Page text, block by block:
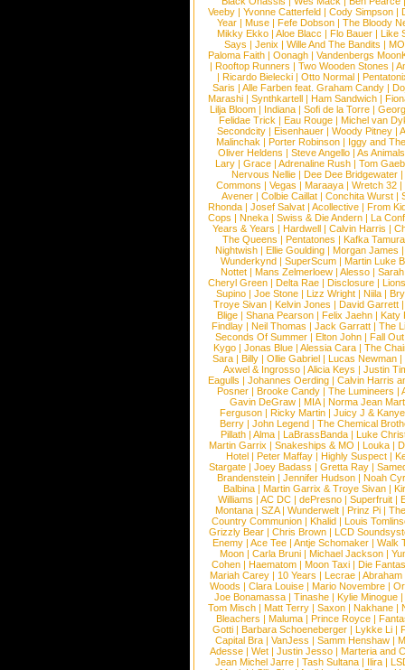
Veeby | Yvonne Catterfeld | Cody Simpson |
Year |Muse |Fefe Dobson |The Bloody
Mikky Ekko | Aloe Blacc | Flo Bauer | Like
Says | Jenix | Wille And The Bandits | MO
Paloma Faith |Oonagh |Vandenbergs
|Rooftop Runners |Two Wooden Stones |
| Ricardo Bielecki | Otto Normal |
Saris | Alle Farben feat. Graham Candy |
Marashi | Synthkartell | Ham Sandwich |
Lilja Bloom | Indiana | Sofi de la Torre |
Felidae Trick | Eau Rouge | Michel van
Secondcity |Eisenhauer |Woody Pitney |
Malinchak |Porter Robinson | Iggy and
Oliver Heldens |Steve Angello |As Animals
Lary | Grace | Adrenaline Rush | Tom
Nervous Nellie | Dee Dee Bridgewater |
Commons |Vegas |Maraaya |Wretch 32 |
Avener | Colbie Caillat | Conchita Wurst |
Rhonda | Josef Salvat | Acollective | From
Cops | Nneka | Swiss & Die Andern | La
Years & Years |Hardwell |Calvin Harris |
The Queens | Pentatones | Kafka Tamura
Nightwish |Ellie Goulding |Morgan James
Wunderkynd | SuperScum | Martin Luke
Nottet |Mans Zelmerloew |Alesso |
Cheryl Green |Delta Rae |Disclosure |
Supino |Joe Stone |Lizz Wright |Niila |
Troye Sivan | Kelvin Jones | David Garrett
Blige | Shana Pearson | Felix Jaehn | Katy
Findlay |Neil Thomas |Jack Garratt |The
Seconds Of Summer |Elton John |Fall
Kygo |Jonas Blue |Alessia Cara |The
Sara |Billy |Ollie Gabriel |Lucas Newman |
Axwel & Ingrosso | Alicia Keys | Justin
Eagulls |Johannes Oerding |Calvin Harris
Posner |Brooke Candy |The Lumineers |
Gavin DeGraw | MIA| Norma Jean
Ferguson | Ricky Martin | Juicy J &
Berry | John Legend | The Chemical
Pillath |Alma |LaBrassBanda |Luke
Martin Garrix | Snakeships & MO | Louka |
Hotel | Peter Maffay | Highly Suspect |
Stargate |Joey Badass |Gretta Ray |
Brandenstein |Jennifer Hudson |Noah
Balbina | Martin Garrix & Troye Sivan |
Williams |AC DC |dePresno |Superfruit |
Montana |SZA|Wunderwelt |Prinz Pi |
Country Communion | Khalid | Louis
Grizzly Bear | Chris Brown | LCD
Enemy | Ace Tee | Antje Schomaker | Walk
Moon |Carla Bruni |Michael Jackson |
Cohen |Haematom |Moon Taxi |Die
Mariah Carey | 10 Years | Lecrae | Abraham
Woods |Clara Louise |Mario Novembre |
Joe Bonamassa | Tinashe | Kylie Minogue |
Tom Misch |Matt Terry |Saxon |Nakhane |
Bleachers | Maluma | Prince Royce |
Gotti |Barbara Schoeneberger |Lykke Li |
Capital Bra |VanJess |Samm Henshaw |
Adesse |Wet |Justin Jesso |Marteria and
Jean Michel Jarre |Tash Sultana | Ilira |